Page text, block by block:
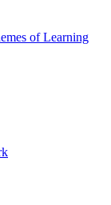
of Learning